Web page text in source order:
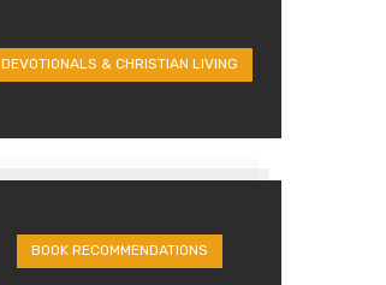
DEVOTIONALS & CHRISTIAN LIVING
BOOK RECOMMENDATIONS